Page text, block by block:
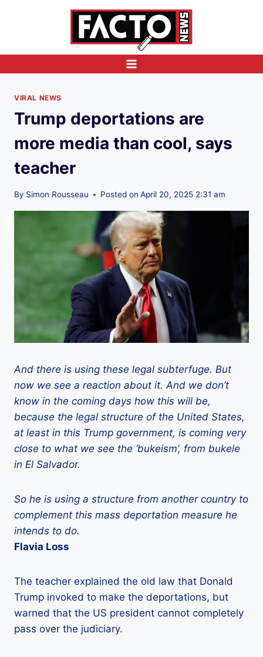
VIRAL NEWS
Trump deportations are
more media than cool, says
teacher
By Simon Rousseau Posted on April 20, 2025 2:31 am
And there is using these legal subterfuge. But
now we see a reaction about it. And we don’t
know in the coming days how this will be,
because the legal structure of the United States,
at least in this Trump government, is coming very
close to what we see the ‘bukeism’, from bukele
in El Salvador.
So he is using a structure from another country to
complement this mass deportation measure he
intends to do.
Flavia Loss
The teacher explained the old law that Donald
Trump invoked to make the deportations, but
warned that the US president cannot completely
pass over the judiciary.